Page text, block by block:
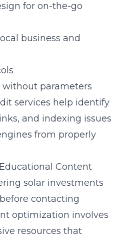
for on-the-go
business and
without parameters
services help identify
and indexing issues
from properly
Content
solar investments
contacting
optimization involves
resources that